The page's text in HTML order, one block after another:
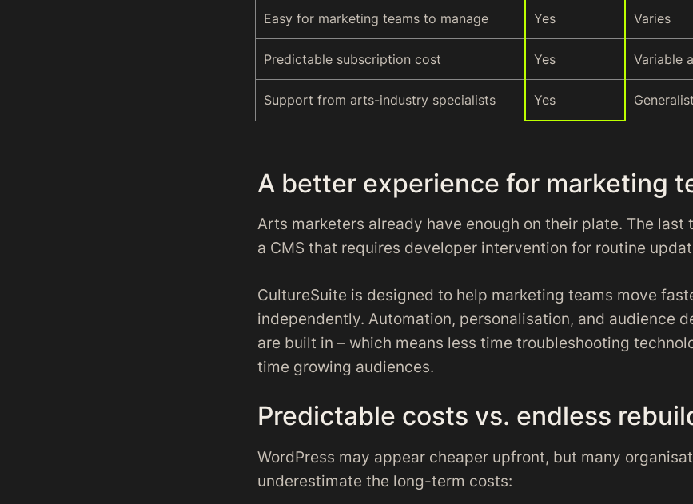
Easy for marketing teams to manage Yes Varies
Predictable subscription cost Yes Variable
Support from arts-industry specialists Yes
A better experience for marketing
Arts marketers already have enough on their plate. The last
a CMS that requires developer intervention for routine
CultureSuite is designed to help marketing teams move
independently. Automation, personalisation, and audience
are built in – which means less time troubleshooting
time growing audiences.
Predictable costs vs. endless
WordPress may appear cheaper upfront, but many
underestimate the long-term costs: